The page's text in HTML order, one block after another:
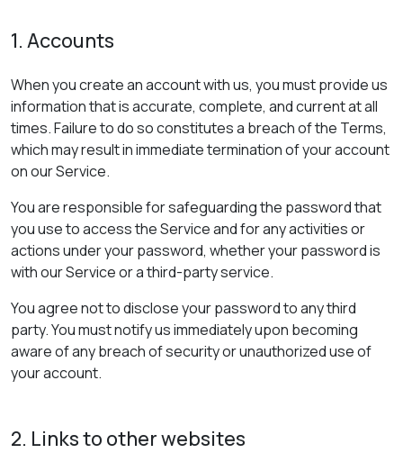
1. Accounts
When you create an account with us, you must provide us
information that is accurate, complete, and current at all
times. Failure to do so constitutes a breach of the Terms,
which may result in immediate termination of your account
on our Service.
You are responsible for safeguarding the password that
you use to access the Service and for any activities or
actions under your password, whether your password is
with our Service or a third-party service.
You agree not to disclose your password to any third
party. You must notify us immediately upon becoming
aware of any breach of security or unauthorized use of
your account.
2. Links to other websites